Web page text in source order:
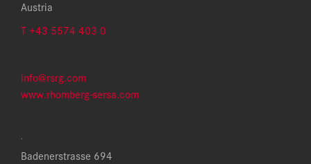
Austria
T +43 5574 403 0
info@rsrg.com
www.rhomberg-sersa.com
.
Badenerstrasse 694